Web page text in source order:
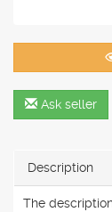
Ask seller
Description
The